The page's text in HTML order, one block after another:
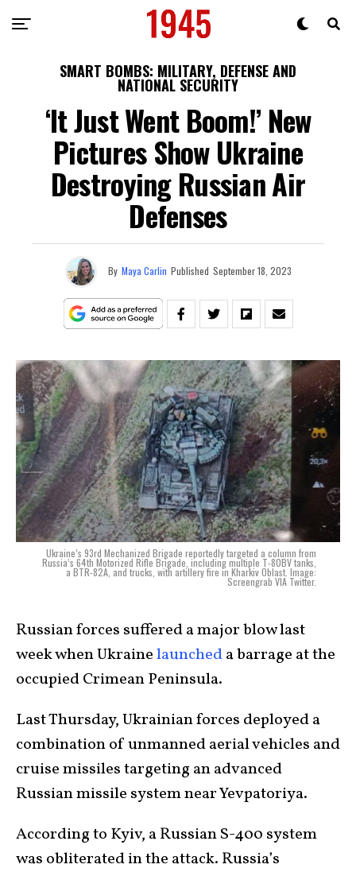
SMART BOMBS: MILITARY, DEFENSE AND
NATIONAL SECURITY
‘It Just Went Boom!’ New
Pictures Show Ukraine
Destroying Russian Air
Defenses
By Maya Carlin Published September 18, 2023
Ukraine’s 93rd Mechanized Brigade reportedly targeted a column from
Russia’s 64th Motorized Rifle Brigade, including multiple T-80BV tanks,
a BTR-82A, and trucks, with artillery fire in Kharkiv Oblast. Image:
Screengrab VIA Twitter.
Russian forces suffered a major blow last
week when Ukrainelauncheda barrage at the
occupied Crimean Peninsula.
Last Thursday, Ukrainian forces deployed a
combination of unmanned aerial vehicles and
cruise missiles targeting an advanced
Russian missile system near Yevpatoriya.
According to Kyiv, a Russian S-400 system
was obliterated in the attack. Russia’s